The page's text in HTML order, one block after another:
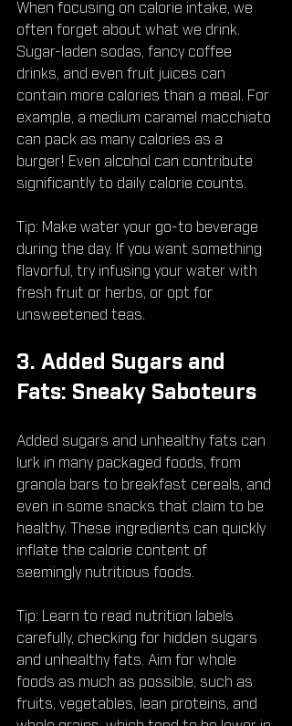
When focusing on calorie intake, we
often forget about what we drink.
Sugar-laden sodas, fancy coffee
drinks, and even fruit juices can
contain more calories than a meal. For
example, a medium caramel macchiato
can pack as many calories as a
burger! Even alcohol can contribute
significantly to daily calorie counts.
Tip: Make water your go-to beverage
during the day. If you want something
flavorful, try infusing your water with
fresh fruit or herbs, or opt for
unsweetened teas.
3. Added Sugars and
Fats: Sneaky Saboteurs
Added sugars and unhealthy fats can
lurk in many packaged foods, from
granola bars to breakfast cereals, and
even in some snacks that claim to be
healthy. These ingredients can quickly
inflate the calorie content of
seemingly nutritious foods.
Tip: Learn to read nutrition labels
carefully, checking for hidden sugars
and unhealthy fats. Aim for whole
foods as much as possible, such as
fruits, vegetables, lean proteins, and